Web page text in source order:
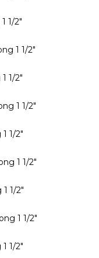
1/2"
1 1/2"
1/2"
1 1/2"
1/2"
1 1/2"
1/2"
1 1/2"
1/2"